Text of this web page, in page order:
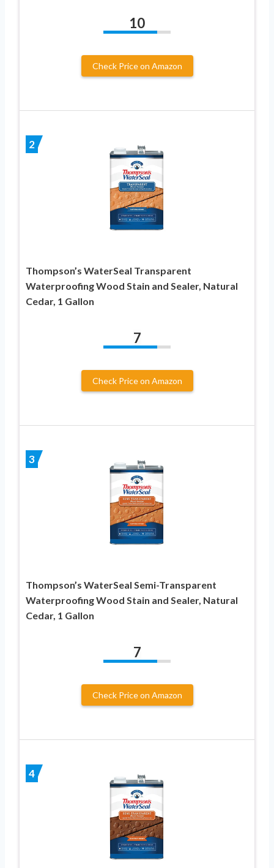
10
Check Price on Amazon
2
Thompson’s WaterSeal Transparent
Waterproofing Wood Stain and Sealer, Natural
Cedar, 1 Gallon
7
Check Price on Amazon
3
Thompson’s WaterSeal Semi-Transparent
Waterproofing Wood Stain and Sealer, Natural
Cedar, 1 Gallon
7
Check Price on Amazon
4